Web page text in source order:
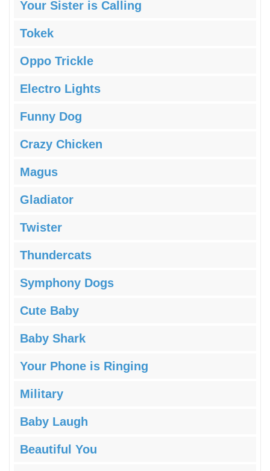
Your Sister is Calling
Tokek
Oppo Trickle
Electro Lights
Funny Dog
Crazy Chicken
Magus
Gladiator
Twister
Thundercats
Symphony Dogs
Cute Baby
Baby Shark
Your Phone is Ringing
Military
Baby Laugh
Beautiful You